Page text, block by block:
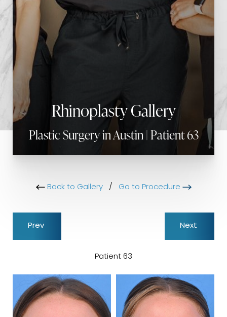
Rhinoplasty Gallery
Plastic Surgery in Austin | Patient 63
Back to Gallery/ Go to Procedure
Prev
Patient 63
Next